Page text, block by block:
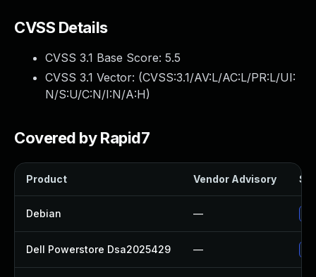
CVSS Details
CVSS 3.1 Base Score: 5.5
CVSS 3.1 Vector: (CVSS:3.1/AV:L/AC:L/PR:L/UI:
N/S:U/C:N/I:N/A:H)
Covered by Rapid7
Product Vendor Advisory
Debian —
Dell Powerstore Dsa2025429 —